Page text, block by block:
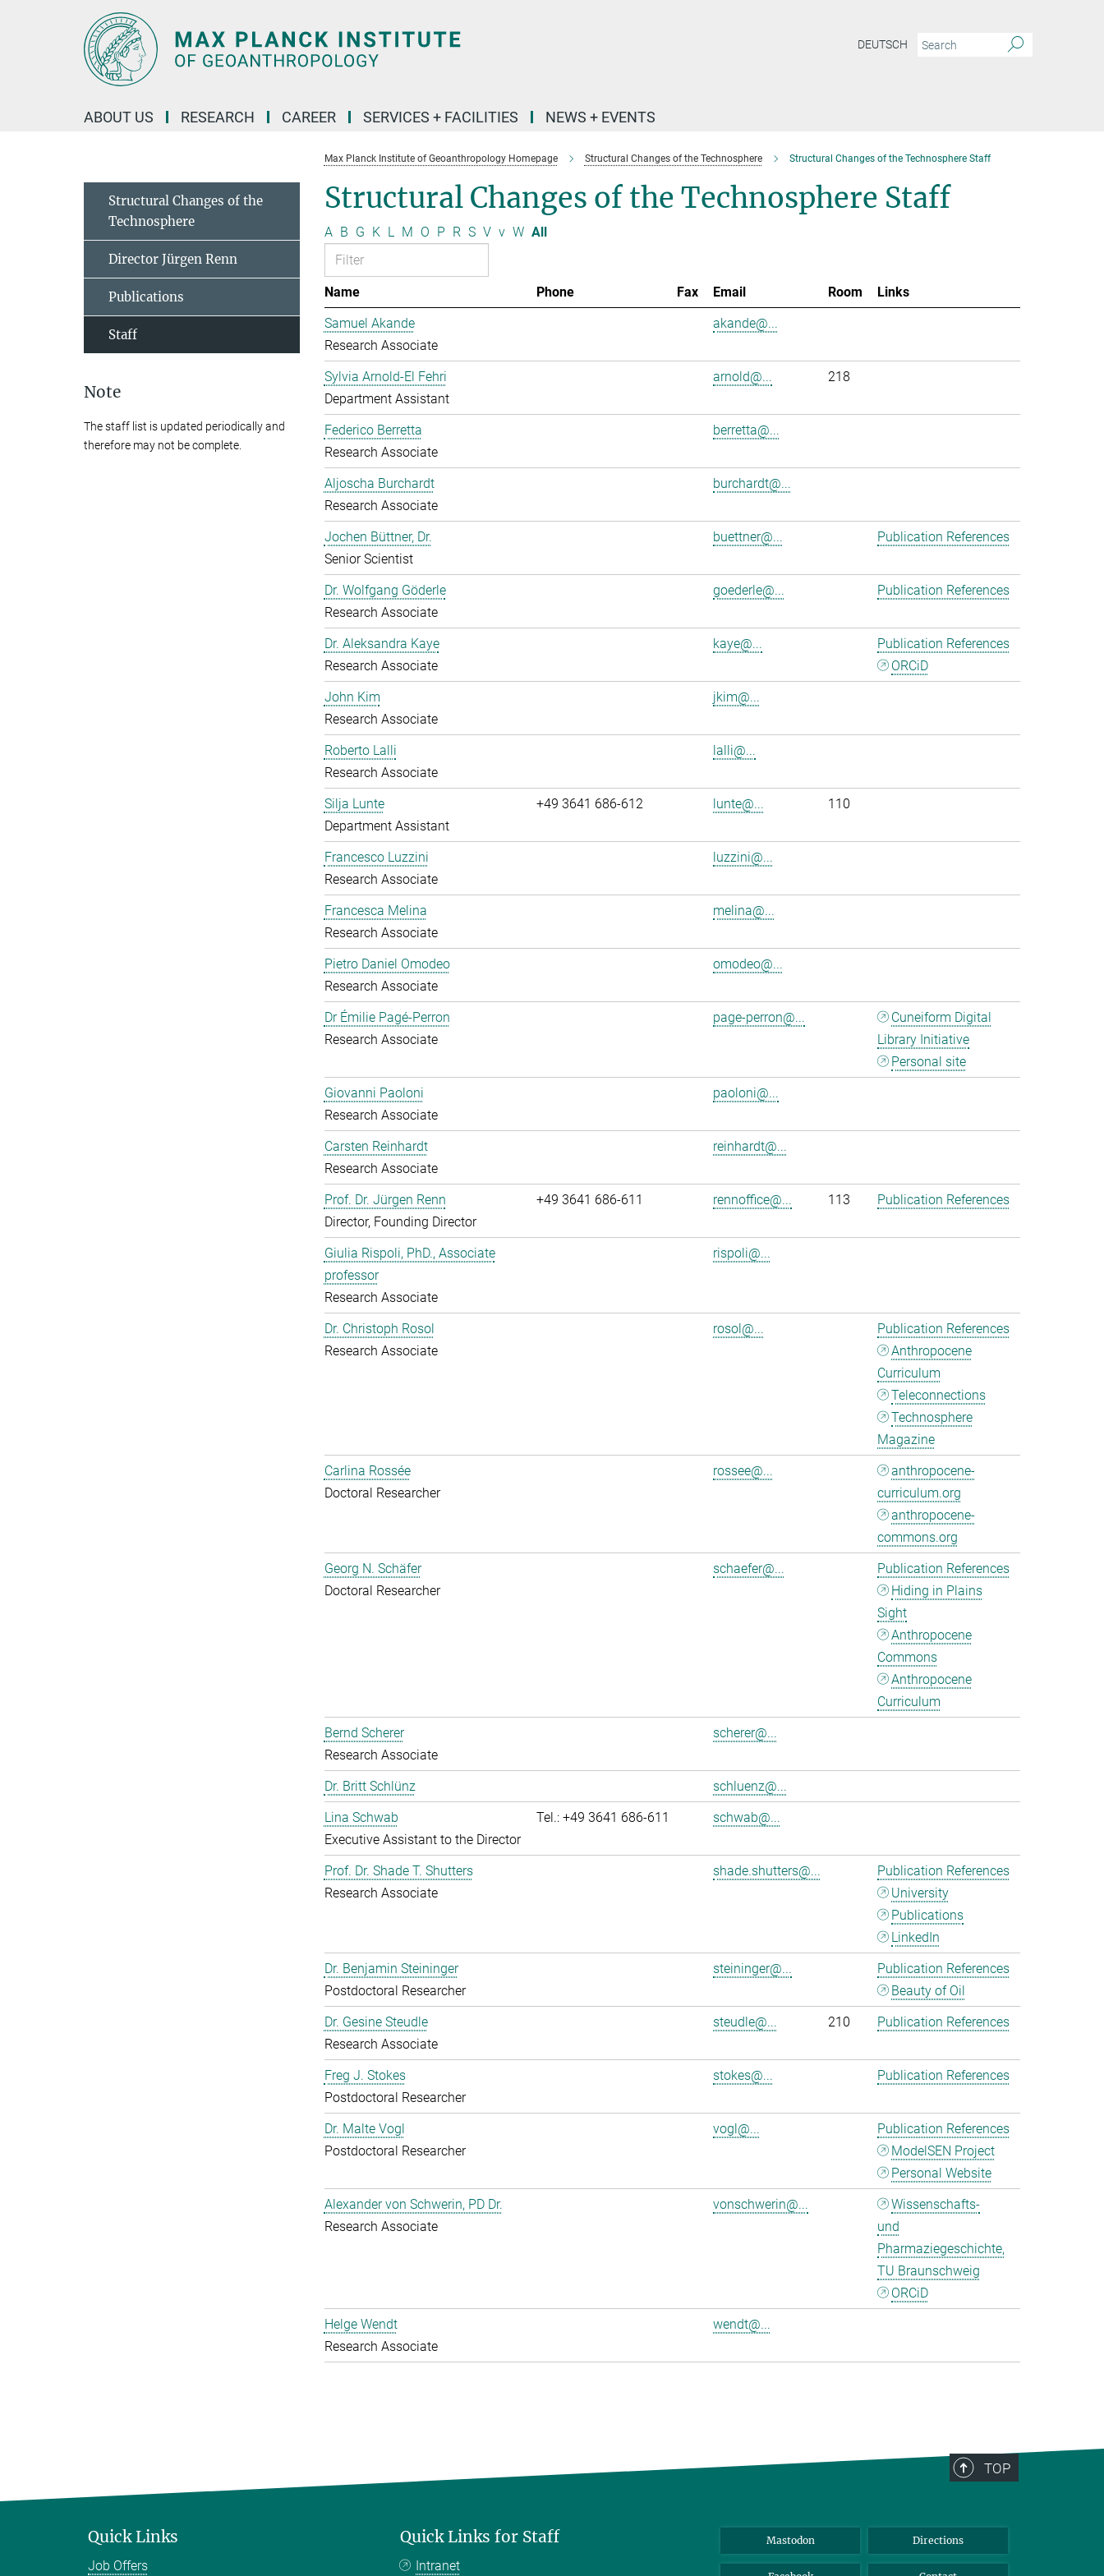
DEUTSCH
ABOUT US RESEARCH CAREER SERVICES + FACILITIES NEWS + EVENTS
Max Planck Institute of Geoanthropology Homepage Structural Changes of the Technosphere Structural Changes of the Technosphere Staff
Structural Changes of the Technosphere Staff
A B G K L M O P R S V v W All
Name Phone Fax Email Room
Links
Samuel Akande
Research Associate
akande@...
Sylvia Arnold-El Fehri
Department Assistant
arnold@... 218
Federico Berretta
Research Associate
berretta@...
Aljoscha Burchardt
Research Associate
burchardt@...
Jochen Büttner, Dr.
Senior Scientist
buettner@... Publication References
Dr. Wolfgang Göderle
Research Associate
goederle@... Publication References
Dr. Aleksandra Kaye
Research Associate
kaye@...
Publication References
ORCiD
John Kim
Research Associate
jkim@...
Roberto Lalli
Research Associate
lalli@...
Silja Lunte
Department Assistant
+49 3641 686-612 lunte@... 110
Francesco Luzzini
Research Associate
luzzini@...
Francesca Melina
Research Associate
melina@...
Pietro Daniel Omodeo
Research Associate
omodeo@...
Dr Émilie Pagé-Perron
Research Associate
page-perron@...
Cuneiform Digital
Library Initiative
Personal site
Giovanni Paoloni
Research Associate
paoloni@...
Carsten Reinhardt
Research Associate
reinhardt@...
Prof. Dr. Jürgen Renn
Director, Founding Director
+49 3641 686-611 rennoffice@... 113 Publication References
Giulia Rispoli, PhD., Associate
professor
Research Associate
rispoli@...
Dr. Christoph Rosol
Research Associate
rosol@...
Publication References
Anthropocene
Curriculum
Teleconnections
Technosphere
Magazine
Carlina Rossée
Doctoral Researcher
rossee@...
anthropocene-
curriculum.org
anthropocene-
commons.org
Georg N. Schäfer
Doctoral Researcher
schaefer@...
Publication References
Hiding in Plains
Sight
Anthropocene
Commons
Anthropocene
Curriculum
Bernd Scherer
Research Associate
scherer@...
Dr. Britt Schlünz
schluenz@...
Lina Schwab
Executive Assistant to the Director
Tel.: +49 3641 686-611 schwab@...
Prof. Dr. Shade T. Shutters
Research Associate
shade.shutters@...
Publication References
University
Publications
LinkedIn
Dr. Benjamin Steininger
Postdoctoral Researcher
steininger@...
Publication References
Beauty of Oil
Dr. Gesine Steudle
Research Associate
steudle@... 210 Publication References
Freg J. Stokes
Postdoctoral Researcher
stokes@... Publication References
Dr. Malte Vogl
Postdoctoral Researcher
vogl@...
Publication References
ModelSEN Project
Personal Website
Alexander von Schwerin, PD Dr.
Research Associate
vonschwerin@...
Wissenschafts-
und
Pharmaziegeschichte,
TU Braunschweig
ORCiD
Helge Wendt
Research Associate
wendt@...
Structural Changes of the
Technosphere
Director Jürgen Renn
Publications
Staff
Note
The staff list is updated periodically and
therefore may not be complete.
TOP
Quick Links
Job Offers
Quick Links for Staff
Intranet
Mastodon Directions